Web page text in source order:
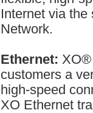
Internet via
Network.
Ethernet: XO®
customers a
high-speed
XO Ethernet